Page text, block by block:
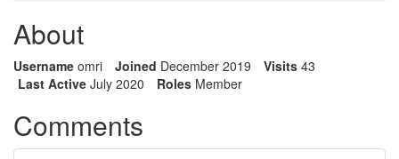
About
Username omri Joined December 2019 Visits 43
Last Active July 2020 Roles Member
Comments